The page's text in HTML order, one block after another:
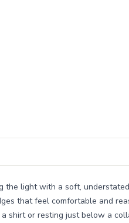
the light with a soft, understated
that feel comfortable and
shirt or resting just below a